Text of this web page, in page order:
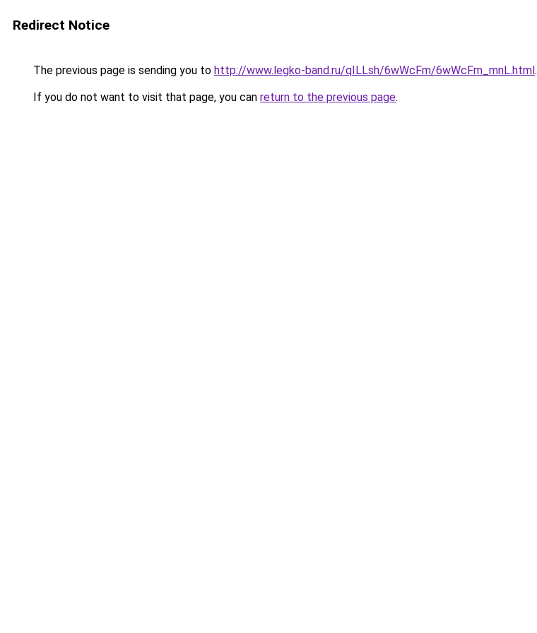
Redirect Notice
The previous page is sending you to http://www.legko-band.ru/qILLsh/6wWcFm/6wWcFm_mnL.html.
If you do not want to visit that page, you can return to the previous page.